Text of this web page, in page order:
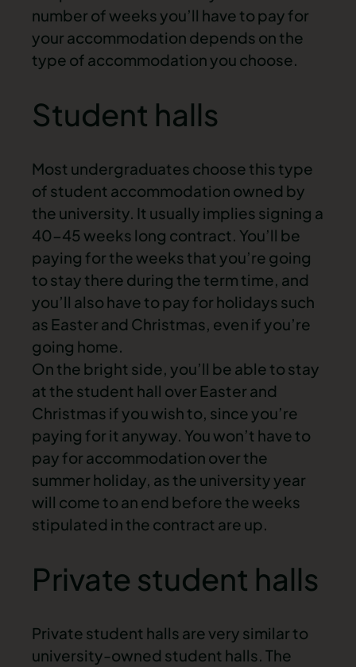
number of weeks you’ll have to pay for
your accommodation depends on the
type of accommodation you choose.
Student halls
Most undergraduates choose this type
of student accommodation owned by
the university. It usually implies signing a
40-45 weeks long contract. You’ll be
paying for the weeks that you’re going
to stay there during the term time, and
you’ll also have to pay for holidays such
as Easter and Christmas, even if you’re
going home.
On the bright side, you’ll be able to stay
at the student hall over Easter and
Christmas if you wish to, since you’re
paying for it anyway. You won’t have to
pay for accommodation over the
summer holiday, as the university year
will come to an end before the weeks
stipulated in the contract are up.
Private student halls
Private student halls are very similar to
university-owned student halls. The